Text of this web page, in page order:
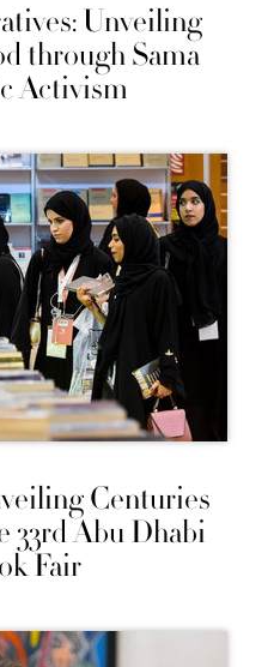
Unveiling
through Sama
Activism
Centuries
33rd Abu Dhabi
Fair